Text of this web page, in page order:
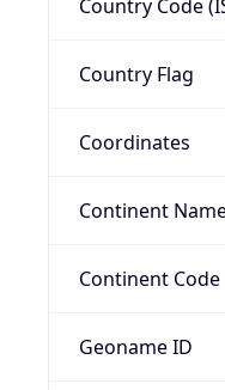
Country Code
Country Flag
Coordinates
Continent
Continent Code
Geoname ID